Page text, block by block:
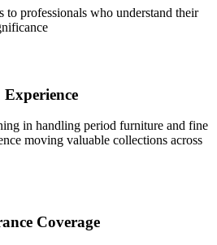
to professionals who understand their
in handling period furniture and fine
moving valuable collections across
Coverage